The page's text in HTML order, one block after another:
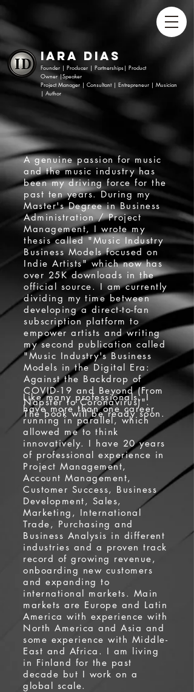
Iara Dias​
Founder | Producer | Partnerships| Product
Owner|Speaker
Project Manager | Consultant | Entrepreneur | Musician
| Author
A genuine passion for music
and the music industry has
been my driving force for the
past ten years. During my
Master's Degree in Business
Administration / Project
Management, I wrote my
thesis called "Music Industry
Business Models focused on
Indie Artists" which now has
over 25K downloads in the
official source. I am currently
dividing my time between
developing a direct-to-fan
subscription platform to
empower artists and writing
my second publication called
"Music Industry's Business
Models in the Digital Era:
Against the Backdrop of
COVID-19 and Beyond (From
Napster to Coronavirus)".
The book will be ready soon.
Like many professionals, I
have more than one career
running in parallel, which
allowed me to think
innovatively. I have 20 years
of professional experience in
Project Management,
Account Management,
Customer Success, Business
Development, Sales,
Marketing, International
Trade, Purchasing and
Business Analysis in different
industries and a proven track
record of growing revenue,
onboarding new customers
and expanding to
international markets. Main
markets are Europe and Latin
America with experience with
North America and Asia and
some experience with Middle-
East and Africa. I am living
in Finland for the past
decade but I work on a
global scale.